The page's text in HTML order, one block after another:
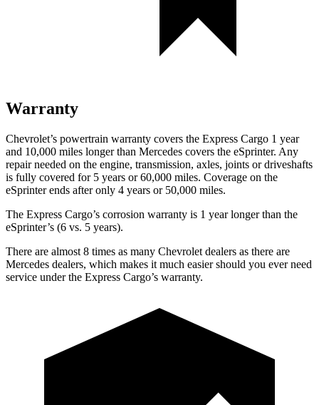
Warranty
Chevrolet’s powertrain warranty covers the Express Cargo 1 year
and 10,000 miles longer than Mercedes covers the eSprinter. Any
repair needed on the engine, transmission, axles, joints or driveshafts
is fully covered for 5 years or 60,000 miles. Coverage on the
eSprinter ends after only 4 years or 50,000 miles.
The Express Cargo’s corrosion warranty is 1 year longer than the
eSprinter’s (6 vs. 5 years).
There are almost 8 times as many Chevrolet dealers as there are
Mercedes dealers, which makes it much easier should you ever need
service under the Express Cargo’s warranty.